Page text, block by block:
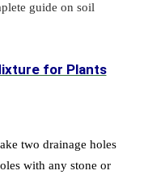
guide on soil
for Plants
two drainage holes
with any stone or